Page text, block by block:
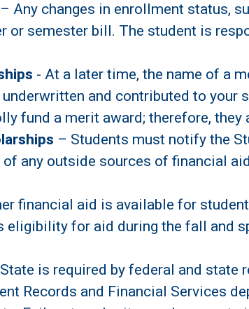
– Any changes in enrollment status,
or semester bill. The student is
- At a later time, the name of a
and contributed to your
fund a merit award; therefore,
– Students must notify the
any outside sources of financial
financial aid is available for
eligibility for aid during the fall and
is required by federal and state
Records and Financial Services